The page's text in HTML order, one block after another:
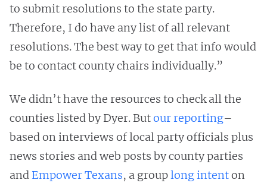
to submit resolutions to the state party.
Therefore, I do have any list of all relevant
resolutions. The best way to get that info would
be to contact county chairs individually.”
We didn’t have the resources to check all the
counties listed by Dyer. Butour reporting–
based on interviews of local party officials plus
news stories and web posts by county parties
and Empower Texans, a grouplong intenton